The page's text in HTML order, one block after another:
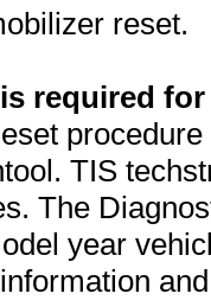
reset.
required
TIS
The
year